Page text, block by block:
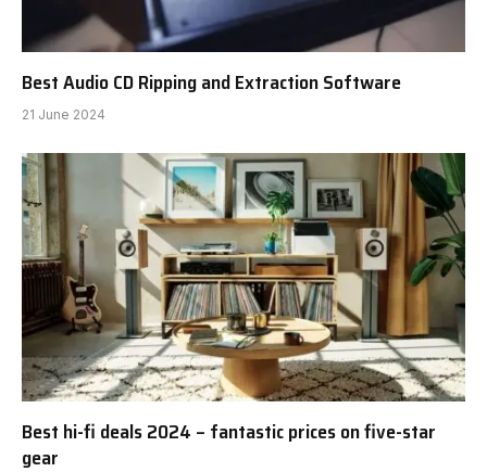
Best Audio CD Ripping and Extraction Software
21 June 2024
Best hi-fi deals 2024 – fantastic prices on five-star
gear